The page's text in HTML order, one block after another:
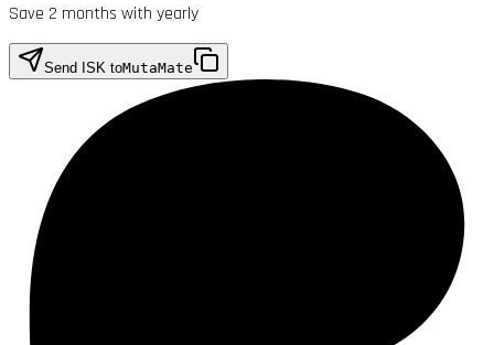
Save 2 months with yearly
Send ISK toMutaMate